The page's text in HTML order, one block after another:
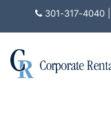
301-317-4040